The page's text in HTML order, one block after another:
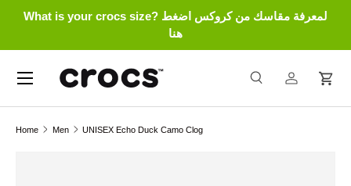
What is your crocs size? لمعرفة مقاسك من كروكس اضغط
هنا
Search
SearchLog in Cart
Home Men UNISEX Echo Duck Camo Clog